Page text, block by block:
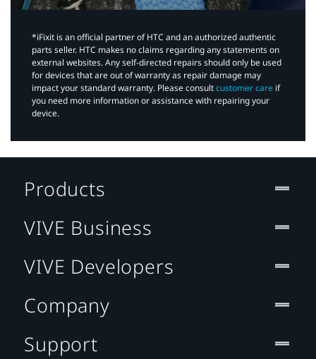
*iFixit is an official partner of HTC and an authorized authentic
parts seller. HTC makes no claims regarding any statements on
external websites. Any self-directed repairs should only be used
for devices that are out of warranty as repair damage may
impact your standard warranty. Please consultcustomer care if
you need more information or assistance with repairing your
device.
Products
VIVE Business
VIVE Developers
Company
Support